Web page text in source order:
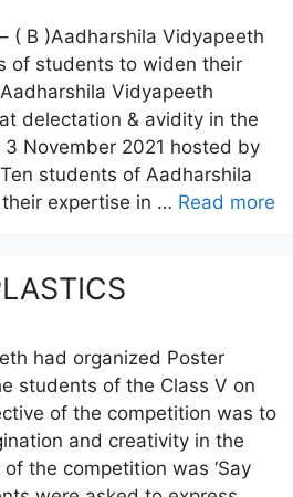
( B )Aadharshila Vidyapeeth
of students to widen their
Vidyapeeth
delectation & avidity in the
3 November 2021 hosted by
students of Aadharshila
expertise in … Read more
had organized Poster
students of the Class V on
of the competition was to
and creativity in the
the competition was ‘Say